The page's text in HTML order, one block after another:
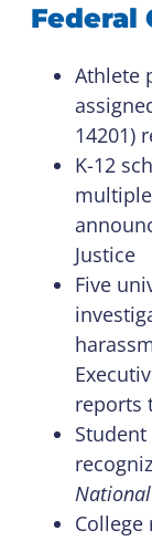
Federal
Athlete
14201)
K-12
Justice
Five
reports